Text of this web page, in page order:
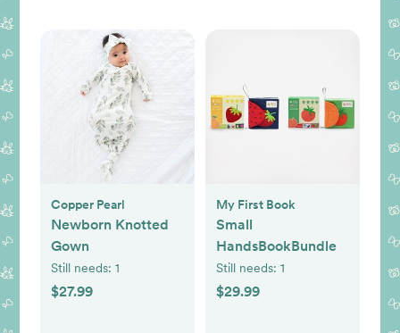
Copper Pearl
Newborn Knotted
Gown
Still needs: 1
$27.99
My First Book
Small
HandsBookBundle
Still needs: 1
$29.99